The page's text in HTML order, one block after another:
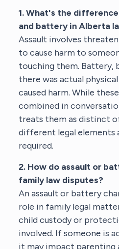
1. What's the
and battery in Alberta
Assault involves
to cause harm to
touching them. Battery,
there was actual
caused harm. While
combined in
treats them as distinct
different legal elements
required.
2. How do assault or
family law disputes?
An assault or battery
role in family legal
child custody or
involved. If someone is
it may impact parenting